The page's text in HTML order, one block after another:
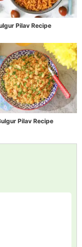
Pilav Recipe
Pilav Recipe